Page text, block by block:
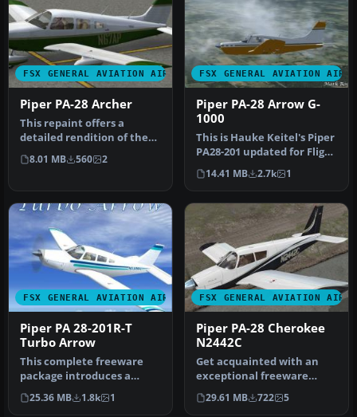
FSX GENERAL AVIATION AIRCRAFT
Piper PA-28 Archer
This repaint offers a
detailed rendition of the
Piper PA28-181 Archer for
Mic…
8.01 MB 560 2
FSX GENERAL AVIATION
Piper PA-28 Arrow G-
1000
This is Hauke Keitel's Piper
PA28-201 updated for Flight
Simulator X. This ai…
14.41 MB 2.7k 1
FSX GENERAL AVIATION AIRCRAFT
Piper PA 28-201R-T
Turbo Arrow
This complete freeware
package introduces a
refined Piper PA-28-201R-T
Turbo …
25.36 MB 1.8k 1
FSX GENERAL AVIATION
Piper PA-28 Cherokee
N2442C
Get acquainted with an
exceptional freeware
repaint crafted exclusively
for t…
29.61 MB 722 5